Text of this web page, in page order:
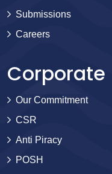
Submissions
Careers
Corporate
Our Commitment
CSR
Anti Piracy
POSH